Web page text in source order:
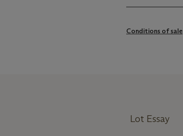
Conditions of sale
Lot Essay